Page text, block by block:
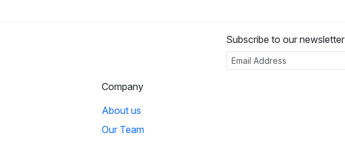
Subscribe to our newsletter
Company
About us
Our Team